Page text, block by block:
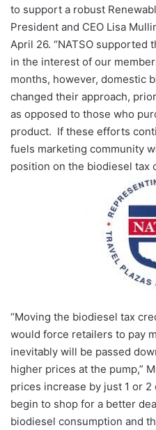
to support a robust
President and CEO Lisa
April 26. “NATSO supported
in the interest of our
months, however, domestic
changed their approach,
as opposed to those who
product. If these efforts
fuels marketing community
position on the biodiesel tax
“Moving the biodiesel tax
would force retailers to pay
inevitably will be passed
higher prices at the pump,”
prices increase by just 1 or
begin to shop for a better
biodiesel consumption and